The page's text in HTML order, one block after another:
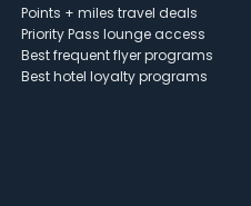
Points + miles travel deals
Priority Pass lounge access
Best frequent flyer programs
Best hotel loyalty programs